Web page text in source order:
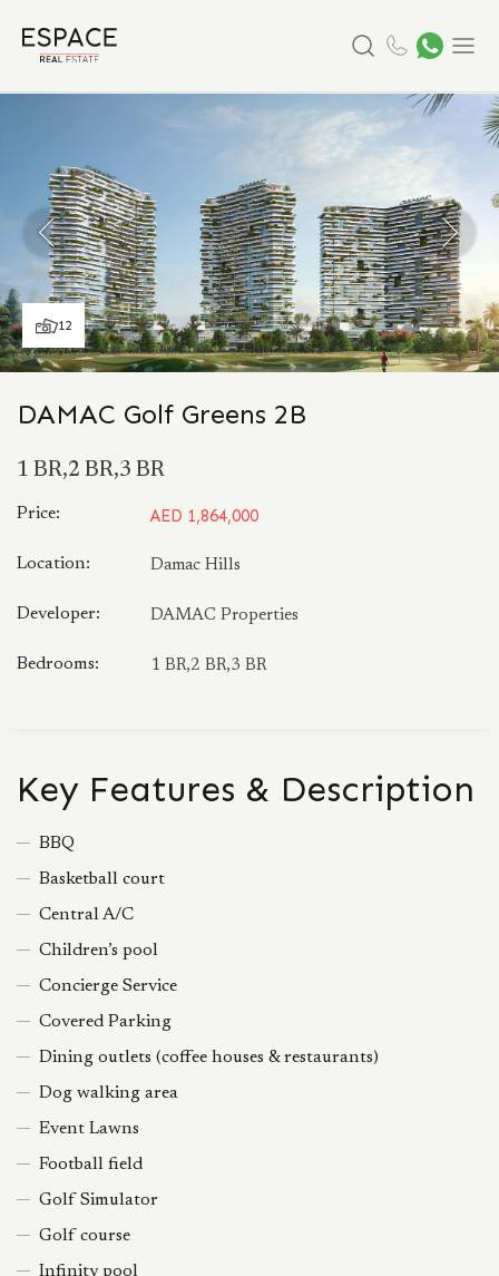
12
DAMAC Golf Greens 2B
1 BR,2 BR,3 BR
Price: AED 1,864,000
Location: Damac Hills
Developer: DAMAC Properties
Bedrooms: 1 BR,2 BR,3 BR
Key Features & Description
BBQ
Basketball court
Central A/C
Children’s pool
Concierge Service
Covered Parking
Dining outlets (coffee houses & restaurants)
Dog walking area
Event Lawns
Football field
Golf Simulator
Golf course
Infinity pool